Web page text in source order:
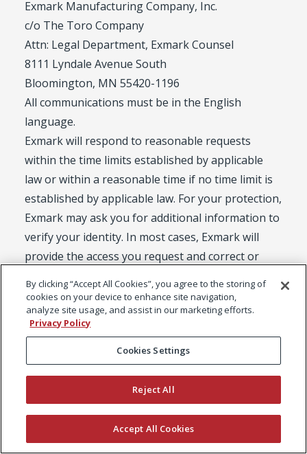
Exmark Manufacturing Company, Inc.
c/o The Toro Company
Attn: Legal Department, Exmark Counsel
8111 Lyndale Avenue South
Bloomington, MN 55420-1196
All communications must be in the English
language.
Exmark will respond to reasonable requests
within the time limits established by applicable
law or within a reasonable time if no time limit is
established by applicable law. For your protection,
Exmark may ask you for additional information to
verify your identity. In most cases, Exmark will
provide the access you request and correct or
Requests to delete Personal Data are subject to
any applicable legal and ethical reporting or
document retention obligations imposed on
European Economic Area, Switzerland or the UK,
suppress, transfer, restrict or delete Personal
By clicking “Accept All Cookies”, you agree to the storing of
cookies on your device to enhance site navigation,
analyze site usage, and assist in our marketing efforts.
Privacy Policy
Cookies Settings
Reject All
Accept All Cookies